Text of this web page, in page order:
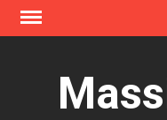
Skip